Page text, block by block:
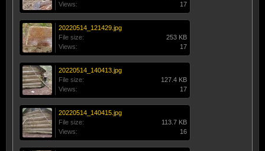
Views:
17
20220514_121429.jpg
File size:
253 KB
Views:
17
20220514_140413.jpg
File size:
127.4 KB
Views:
17
20220514_140415.jpg
File size:
113.7 KB
Views:
16